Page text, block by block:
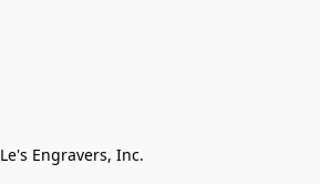
Le's Engravers, Inc.